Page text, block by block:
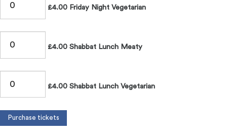
£4.00 Friday Night Vegetarian
£4.00 Shabbat Lunch Meaty
£4.00 Shabbat Lunch Vegetarian